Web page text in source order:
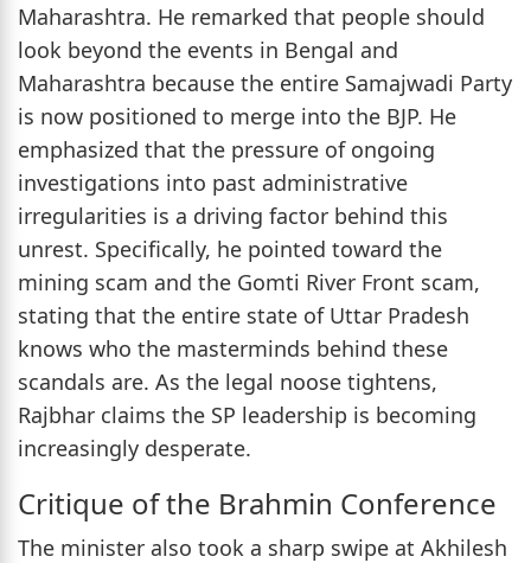
Maharashtra. He remarked that people should
look beyond the events in Bengal and
Maharashtra because the entire Samajwadi Party
is now positioned to merge into the BJP. He
emphasized that the pressure of ongoing
investigations into past administrative
irregularities is a driving factor behind this
unrest. Specifically, he pointed toward the
mining scam and the Gomti River Front scam,
stating that the entire state of Uttar Pradesh
knows who the masterminds behind these
scandals are. As the legal noose tightens,
Rajbhar claims the SP leadership is becoming
increasingly desperate.
Critique of the Brahmin Conference
The minister also took a sharp swipe at Akhilesh